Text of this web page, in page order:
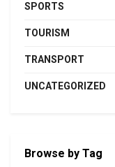
SPORTS
TOURISM
TRANSPORT
UNCATEGORIZED
Browse by Tag